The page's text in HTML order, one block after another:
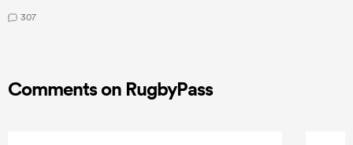
307
Comments on RugbyPass